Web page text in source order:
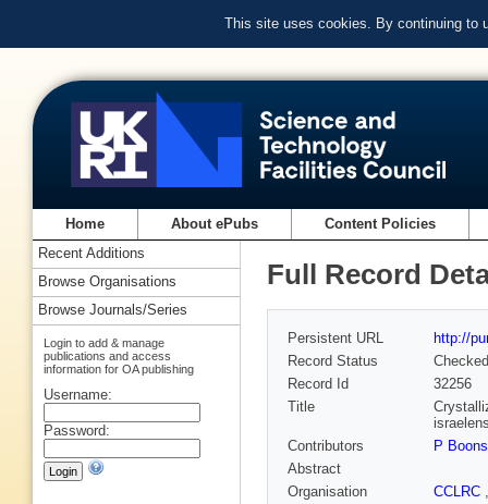
This site uses cookies. By continuing to
Home About ePubs Content Policies
Full Record
Persistent URL
http://
Record Status
Checked
Record Id
32256
Title
Contributors
P
Abstract
Organisation
CCLRC
Recent Additions
Browse Organisations
Browse Journals/Series
Login to add & manage
publications and access
information for OA publishing
Username:
Password: